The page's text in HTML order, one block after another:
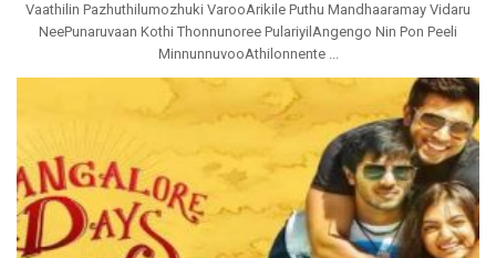
Vaathilin Pazhuthilumozhuki VarooArikile Puthu Mandhaaramay Vidaru
NeePunaruvaan Kothi Thonnunoree PulariyilAngengo Nin Pon Peeli
MinnunnuvooAthilonnente ...